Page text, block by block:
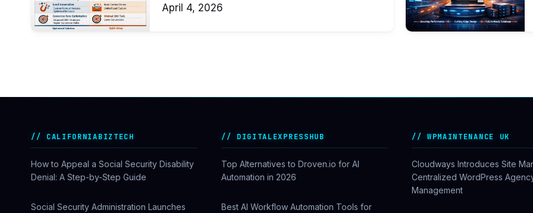
April 4, 2026
CALIFORNIABIZTECH
How to Appeal a Social Security Disability
Denial: A Step-by-Step Guide
Social Security Administration Launches
DIGITALEXPRESSHUB
Top Alternatives to Droven.io for AI
Automation in 2026
Best AI Workflow Automation Tools for
WPMAINTENANCE UK
Cloudways Introduces Site
Centralized WordPress
Management